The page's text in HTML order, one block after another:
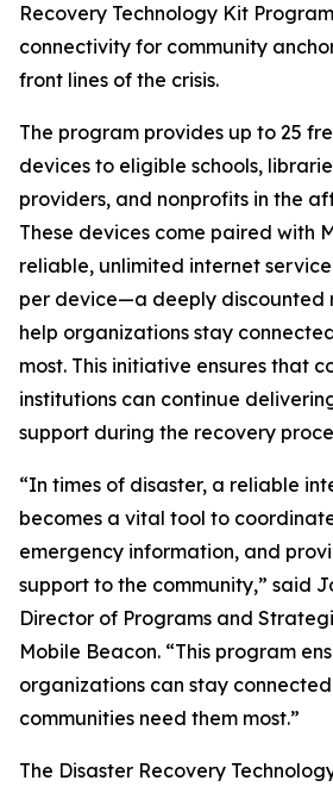
Recovery Technology Kit
connectivity for community
front lines of the crisis.
The program provides up to 25
devices to eligible schools,
providers, and nonprofits in the
These devices come paired with
reliable, unlimited internet
per device—a deeply discounted
help organizations stay
most. This initiative ensures that
institutions can continue
support during the recovery
“In times of disaster, a reliable
becomes a vital tool to
emergency information, and
support to the community,” said
Director of Programs and
Mobile Beacon. “This program
organizations can stay
communities need them most.”
The Disaster Recovery